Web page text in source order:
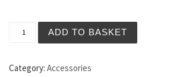
ADD TO BASKET
Category: Accessories